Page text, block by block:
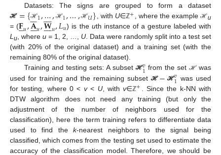
Datasets: The signs are grouped to form a dataset
ℋ ={ℋ1,…, ℋ1,…,ℋ𝑈}, with U∈ℤ+ , where the exampleℋu
= (𝐅

𝑢,𝐀



𝑢,𝐖



𝑢,𝐿𝑢) is the uth instance of a gesture labeled with
Lu, where u = 1, 2, …, U. Data were randomly split into a test set
(with 20% of the original dataset) and a training set (with the
remaining 80% of the original dataset).
Training and testing sets: A subset ℋ𝑣
1 from the setℋ
ℋwas
used for training and the remaining subset ℋ − ℋ𝑣
1 was used
for testing, where 0 < v< U, withv∈ℤ+
. Since the k-NN with
DTW algorithm does not need any training (but only the
adjustment of the number of neighbors used for the
classification), here the term training refers to differentiate data
used to find thek-nearest neighbors to the signal being
classified, which comes from the testing set used to estimate the
accuracy of the classification model. Therefore, we should be